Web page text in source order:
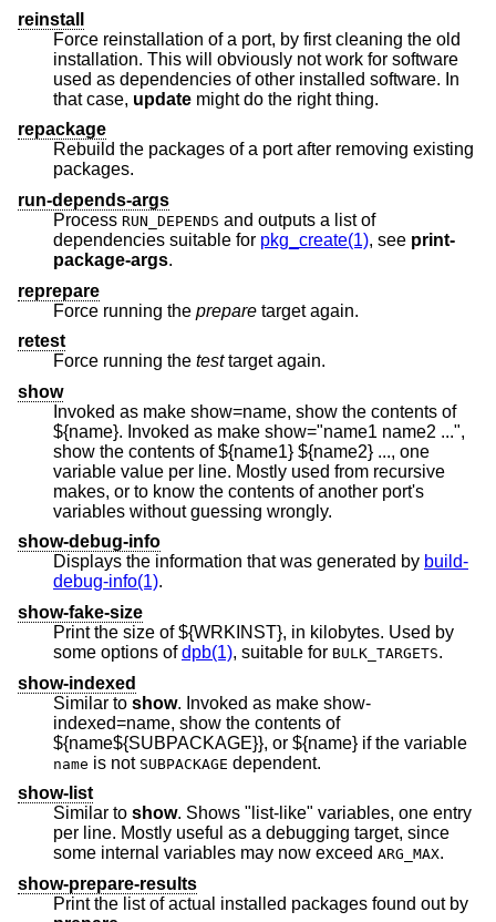
reinstall
Force reinstallation of a port, by first cleaning the old
installation. This will obviously not work for software
used as dependencies of other installed software. In
that case, update
might do the right thing.
repackage
Rebuild the packages of a port after removing existing
packages.
run-depends-args
Process RUN_DEPENDS and outputs a list of
dependencies suitable for pkg_create(1), see print-
package-args.
reprepare
Force running the prepare target again.
retest
Force running the testtarget again.
show
Invoked as make show=name, show the contents of
${name}. Invoked as make show="name1 name2 ...",
show the contents of ${name1} ${name2} ..., one
variable value per line. Mostly used from recursive
makes, or to know the contents of another port's
variables without guessing wrongly.
show-debug-info
Displays the information that was generated by build-
debug-info(1).
show-fake-size
Print the size of ${WRKINST}, in kilobytes. Used by
some options ofdpb(1), suitable for BULK_TARGETS.
show-indexed
Similar to show. Invoked as make show-
indexed=name, show the contents of
${name${SUBPACKAGE}}, or ${name} if the variable
name is not SUBPACKAGE dependent.
show-list
Similar to show. Shows "list-like" variables, one entry
per line. Mostly useful as a debugging target, since
some internal variables may now exceed ARG_MAX.
show-prepare-results
Print the list of actual installed packages found out by